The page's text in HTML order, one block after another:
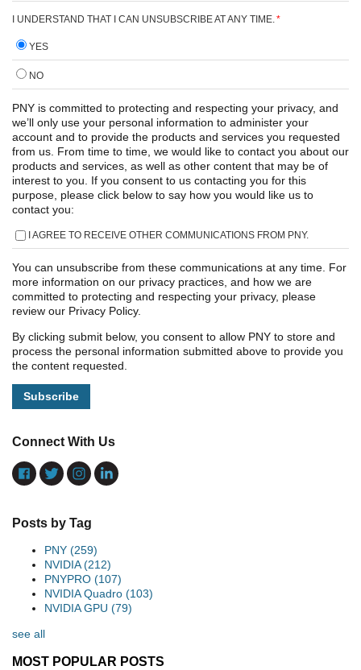
I UNDERSTAND THAT I CAN UNSUBSCRIBE AT ANY TIME. *
YES
NO
PNY is committed to protecting and respecting your privacy, and
we’ll only use your personal information to administer your
account and to provide the products and services you requested
from us. From time to time, we would like to contact you about our
products and services, as well as other content that may be of
interest to you. If you consent to us contacting you for this
purpose, please click below to say how you would like us to
contact you:
I AGREE TO RECEIVE OTHER COMMUNICATIONS FROM PNY.
You can unsubscribe from these communications at any time. For
more information on our privacy practices, and how we are
committed to protecting and respecting your privacy, please
review our Privacy Policy.
By clicking submit below, you consent to allow PNY to store and
process the personal information submitted above to provide you
the content requested.
Connect With Us
Posts by Tag
PNY (259)
NVIDIA(212)
PNYPRO (107)
NVIDIA Quadro (103)
NVIDIA GPU (79)
see all
MOST POPULAR POSTS